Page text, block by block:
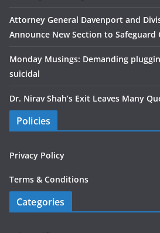
Attorney General Davenport and
Announce New Section to
Monday Musings: Demanding
suicidal
Dr. Nirav Shah’s Exit Leaves Many
Policies
Privacy Policy
Terms & Conditions
Categories